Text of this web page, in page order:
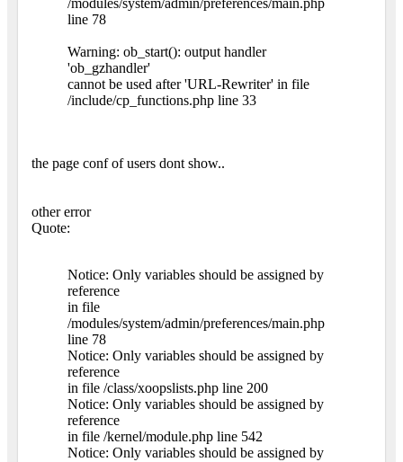
/modules/system/admin/preferences/main.php
line 78
Warning: ob_start(): output handler
'ob_gzhandler'
cannot be used after 'URL-Rewriter' in file
/include/cp_functions.php line 33
the page conf of users dont show..
other error
Quote:
Notice: Only variables should be assigned by
reference
in file
/modules/system/admin/preferences/main.php
line 78
Notice: Only variables should be assigned by
reference
in file /class/xoopslists.php line 200
Notice: Only variables should be assigned by
reference
in file /kernel/module.php line 542
Notice: Only variables should be assigned by